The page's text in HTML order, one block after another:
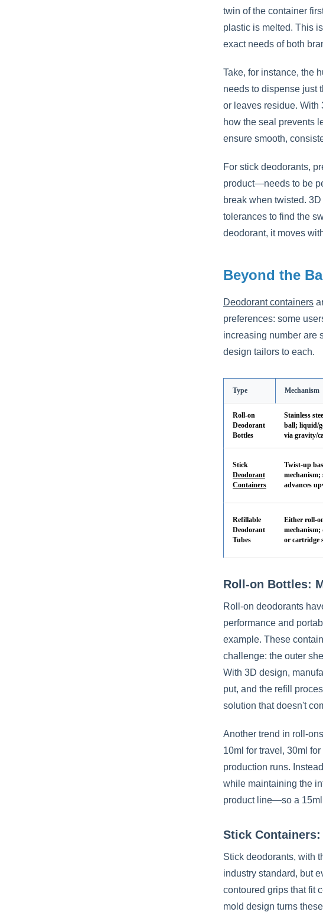
twin of the container
plastic is melted. This
exact needs of both
Take, for instance, the
needs to dispense just
or leaves residue. With
how the seal prevents
ensure smooth,
For stick deodorants,
product—needs to be
break when twisted.
tolerances to find the
deodorant, it moves
Beyond the
Deodorant containers
preferences: some
increasing number are
design tailors to each.
Type Mechanism
Roll-on
Deodorant
Bottles
Stainless
ball; liquid/
via gravity/
Stick
Deodorant
Containers
Twist-up
advances
Refillable
Deodorant
Tubes
Either roll-
mechanism;
or cartridge
Roll-on Bottles:
Roll-on deodorants
performance and
example. These
challenge: the outer
With 3D design,
put, and the refill
solution that doesn't
Another trend in roll-
10ml for travel, 30ml
production runs.
while maintaining the
product line—so a
Stick
Stick deodorants, with
industry standard, but
contoured grips that fit
mold design turns